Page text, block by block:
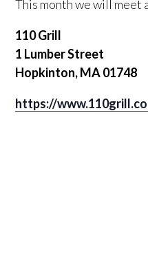
This month we will meet
110 Grill
1 Lumber Street
Hopkinton, MA 01748
https://